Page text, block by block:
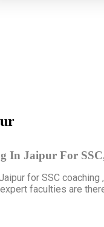
In Jaipur For
for SSC
faculties are